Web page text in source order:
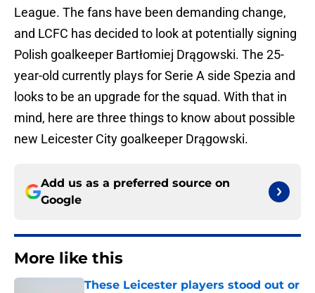
League. The fans have been demanding change,
and LCFC has decided to look at potentially signing
Polish goalkeeper Bartłomiej Drągowski. The 25-
year-old currently plays for Serie A side Spezia and
looks to be an upgrade for the squad. With that in
mind, here are three things to know about possible
new Leicester City goalkeeper Drągowski.
Add us as a preferred source on
Google
More like this
These Leicester players stood out or